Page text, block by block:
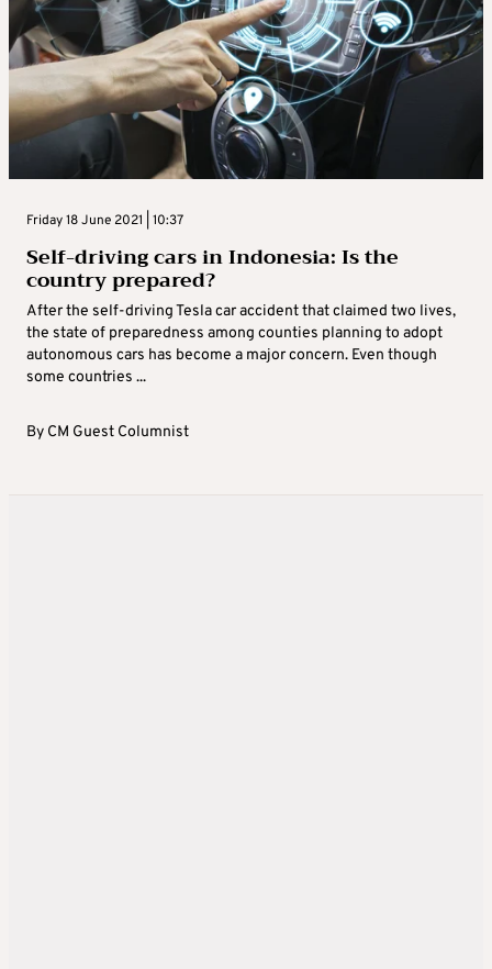
Friday 18 June 2021 | 10:37
Self-driving cars in Indonesia: Is the
country prepared?
After the self-driving Tesla car accident that claimed two lives,
the state of preparedness among counties planning to adopt
autonomous cars has become a major concern. Even though
some countries ...
By CM Guest Columnist